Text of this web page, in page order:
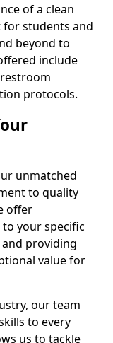
of a clean
students and
beyond to
include
protocols.
unmatched
to quality
offer
your specific
providing
value for
our team
to every
us to tackle